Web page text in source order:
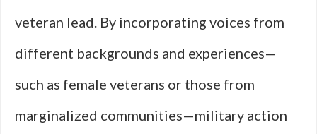
veteran lead. By incorporating voices from
different backgrounds and experiences—
such as female veterans or those from
marginalized communities—military action